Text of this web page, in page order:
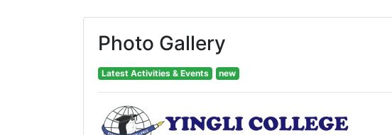
Photo Gallery
Latest Activities & Events new